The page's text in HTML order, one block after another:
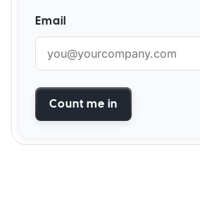
Email
Count me in